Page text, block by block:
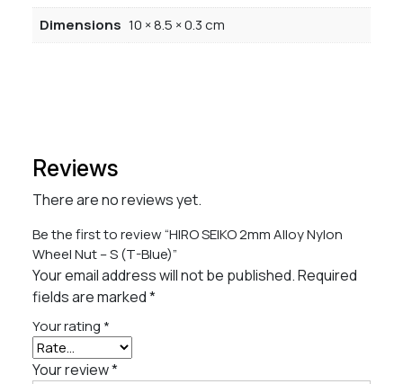
Dimensions 10 × 8.5 × 0.3 cm
Reviews
There are no reviews yet.
Be the first to review “HIRO SEIKO 2mm Alloy Nylon
Wheel Nut – S (T-Blue)”
Your email address will not be published.Required
fields are marked*
Your rating *
Your review*